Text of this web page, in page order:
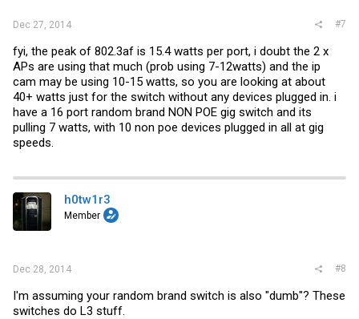
Dec 27, 2014 #7
fyi, the peak of 802.3af is 15.4 watts per port, i doubt the 2 x
APs are using that much (prob using 7-12watts) and the ip
cam may be using 10-15 watts, so you are looking at about
40+ watts just for the switch without any devices plugged in. i
have a 16 port random brand NON POE gig switch and its
pulling 7 watts, with 10 non poe devices plugged in all at gig
speeds.
h0tw1r3
Member
Dec 28, 2014 #8
I'm assuming your random brand switch is also "dumb"? These
switches do L3 stuff.